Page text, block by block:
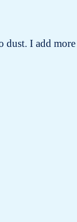
dust. I add more